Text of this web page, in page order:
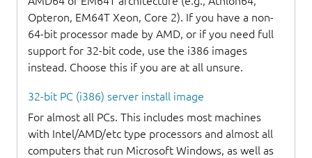
Opteron, EM64T Xeon, Core 2). If you have a non-
64-bit processor made by AMD, or if you need full
support for 32-bit code, use the i386 images
instead. Choose this if you are at all unsure.
32-bit PC (i386) server install image
For almost all PCs. This includes most machines
with Intel/AMD/etc type processors and almost all
computers that run Microsoft Windows, as well as